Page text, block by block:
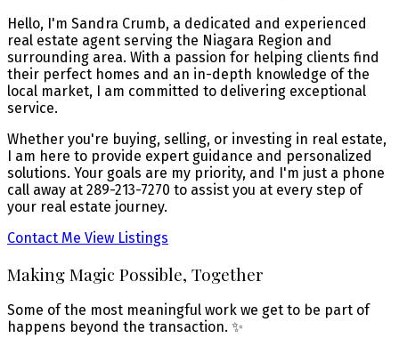
Hello, I'm Sandra Crumb, a dedicated and experienced
real estate agent serving the Niagara Region and
surrounding area. With a passion for helping clients find
their perfect homes and an in-depth knowledge of the
local market, I am committed to delivering exceptional
service.
Whether you're buying, selling, or investing in real estate,
I am here to provide expert guidance and personalized
solutions. Your goals are my priority, and I'm just a phone
call away at 289-213-7270 to assist you at every step of
your real estate journey.
Contact Me View Listings
Making Magic Possible, Together
Some of the most meaningful work we get to be part of
happens beyond the transaction. ✨